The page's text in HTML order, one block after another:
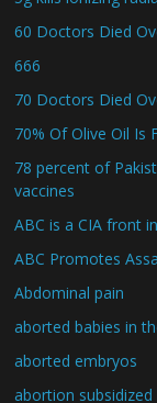
60 Doctors Died
666
70 Doctors Died
70% Of Olive Oil Is
78 percent of
vaccines
ABC is a CIA front
ABC Promotes
Abdominal pain
aborted babies in
aborted embryos
abortion subsidized